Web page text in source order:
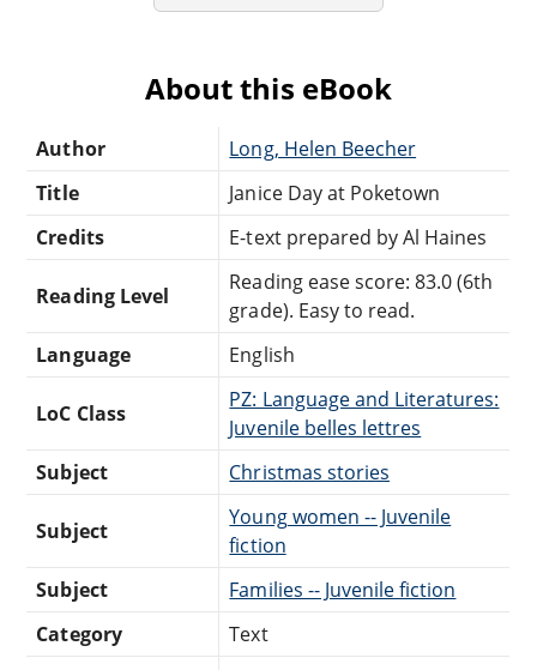
About this eBook
Author
Long, Helen Beecher
Title
Janice Day at Poketown
Credits
E-text prepared by Al Haines
Reading Level
Reading ease score: 83.0 (6th
grade). Easy to read.
Language
English
LoC Class
PZ: Language and Literatures:
Juvenile belles lettres
Subject
Christmas stories
Subject
Young women -- Juvenile
fiction
Subject
Families -- Juvenile fiction
Category
Text